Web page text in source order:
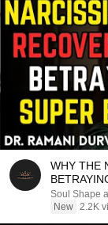
WHY THE
Soul Shape
New 2.2K